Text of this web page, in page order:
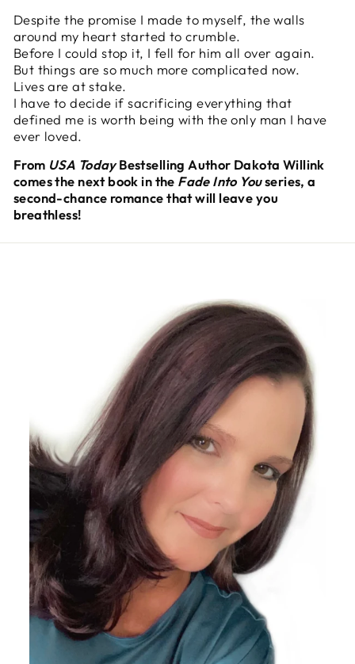
Despite the promise I made to myself, the walls
around my heart started to crumble.
Before I could stop it, I fell for him all over again.
But things are so much more complicated now.
Lives are at stake.
I have to decide if sacrificing everything that
defined me is worth being with the only man I have
ever loved.
From USA TodayBestselling Author Dakota Willink
comes the next book in the Fade Into Youseries, a
second-chance romance that will leave you
breathless!